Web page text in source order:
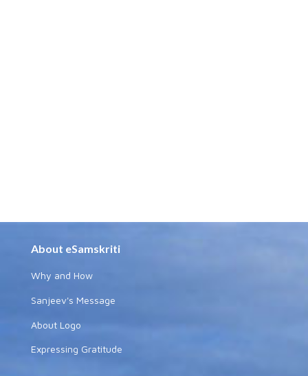
About eSamskriti
Why and How
Sanjeev's Message
About Logo
Expressing Gratitude